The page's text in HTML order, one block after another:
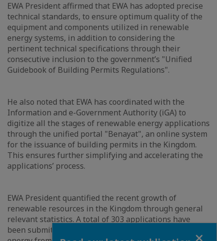
EWA President affirmed that EWA has adopted precise
technical standards, to ensure optimum quality of the
equipment and components utilized in renewable
energy systems, in addition to considering the
pertinent technical specifications through their
consecutive inclusion to the government’s "Unified
Guidebook of Building Permits Regulations".
He also noted that EWA has coordinated with the
Information and e-Government Authority (iGA) to
digitize all the stages of renewable energy applications
through the unified portal "Benayat", an online system
for the issuance of building permits in the Kingdom.
This ensures further simplifying and accelerating the
applications’ process.
EWA President quantified the recent growth of
renewable resources in the Kingdom through general
relevant statistics. A total of 303 applications have
been submitted for the installation of renewable